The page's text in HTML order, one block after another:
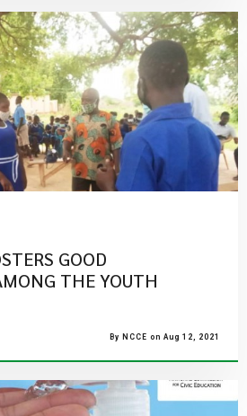
GOOD
THE YOUTH
By NCCE on Aug 12, 2021